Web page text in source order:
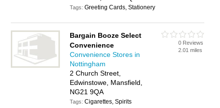
Tags:Greeting Cards, Stationery
Bargain Booze Select
Convenience
Convenience Stores in
Nottingham
2 Church Street,
Edwinstowe, Mansfield,
NG21 9QA
Tags:Cigarettes, Spirits
0 Reviews
2.01 miles